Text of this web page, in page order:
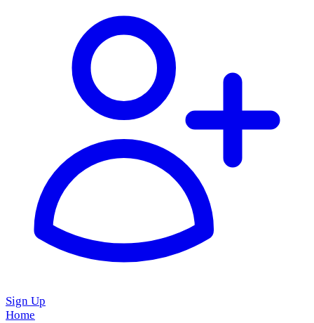
Sign Up
Home